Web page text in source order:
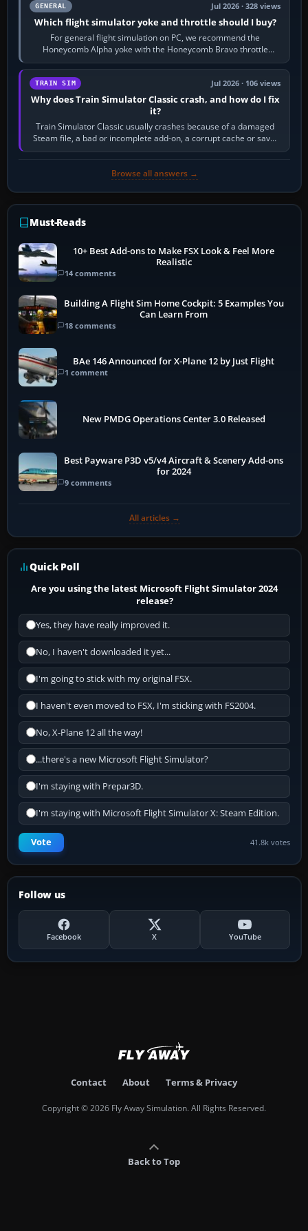
GENERAL Jul 2026 · 328 views
Which flight simulator yoke and throttle should I buy?
For general flight simulation on PC, we recommend the
Honeycomb Alpha yoke with the Honeycomb Bravo throttle
quadrant. Its 180-degree rotation,…
TRAIN SIM Jul 2026 · 106 views
Why does Train Simulator Classic crash, and how do I fix
it?
Train Simulator Classic usually crashes because of a damaged
Steam file, a bad or incomplete add-on, a corrupt cache or save,
memory pressure, or…
Browse all answers →
Must-Reads
10+ Best Add-ons to Make FSX Look & Feel More
Realistic
14 comments
Building A Flight Sim Home Cockpit: 5 Examples You
Can Learn From
18 comments
BAe 146 Announced for X-Plane 12 by Just Flight
1 comment
New PMDG Operations Center 3.0 Released
Best Payware P3D v5/v4 Aircraft & Scenery Add-ons
for 2024
9 comments
All articles →
Quick Poll
Are you using the latest Microsoft Flight Simulator 2024
release?
Yes, they have really improved it.
No, I haven't downloaded it yet...
I'm going to stick with my original FSX.
I haven't even moved to FSX, I'm sticking with FS2004.
No, X-Plane 12 all the way!
...there's a new Microsoft Flight Simulator?
I'm staying with Prepar3D.
I'm staying with Microsoft Flight Simulator X: Steam Edition.
Vote 41.8k votes
Follow us
Facebook X YouTube
Contact About Terms & Privacy
Copyright © 2026 Fly Away Simulation. All Rights Reserved.
Back to Top